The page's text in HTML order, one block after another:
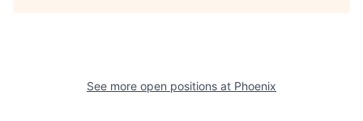
See more open positions at Phoenix